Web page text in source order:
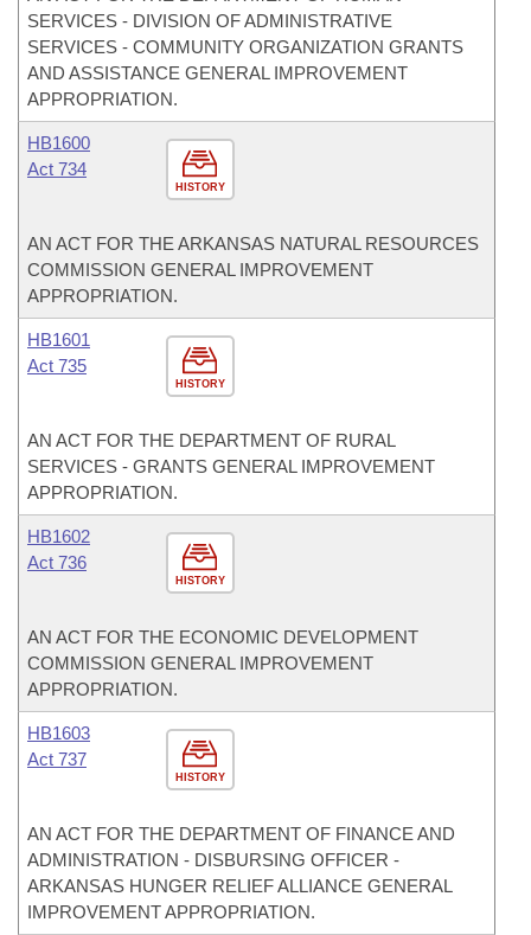
SERVICES - DIVISION OF ADMINISTRATIVE
SERVICES - COMMUNITY ORGANIZATION GRANTS
AND ASSISTANCE GENERAL IMPROVEMENT
APPROPRIATION.
HISTORY
HB1600
Act 734
AN ACT FOR THE ARKANSAS NATURAL RESOURCES
COMMISSION GENERAL IMPROVEMENT
APPROPRIATION.
HISTORY
HB1601
Act 735
AN ACT FOR THE DEPARTMENT OF RURAL
SERVICES - GRANTS GENERAL IMPROVEMENT
APPROPRIATION.
HISTORY
HB1602
Act 736
AN ACT FOR THE ECONOMIC DEVELOPMENT
COMMISSION GENERAL IMPROVEMENT
APPROPRIATION.
HISTORY
HB1603
Act 737
AN ACT FOR THE DEPARTMENT OF FINANCE AND
ADMINISTRATION - DISBURSING OFFICER -
ARKANSAS HUNGER RELIEF ALLIANCE GENERAL
IMPROVEMENT APPROPRIATION.